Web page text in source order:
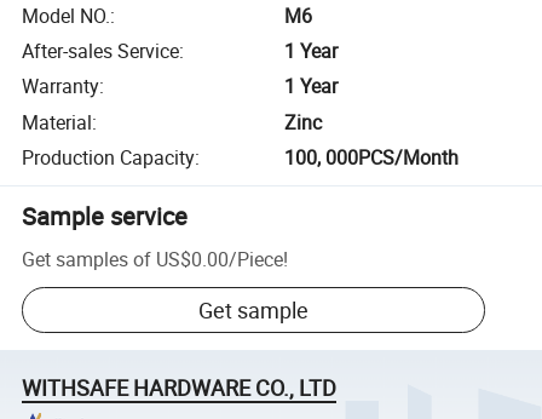
Model NO.:
M6
After-sales Service:
1 Year
Warranty:
1 Year
Material:
Zinc
Production Capacity: 100, 000PCS/Month
Sample service
Get samples of US$0.00/Piece!
Get sample
WITHSAFE HARDWARE CO., LTD